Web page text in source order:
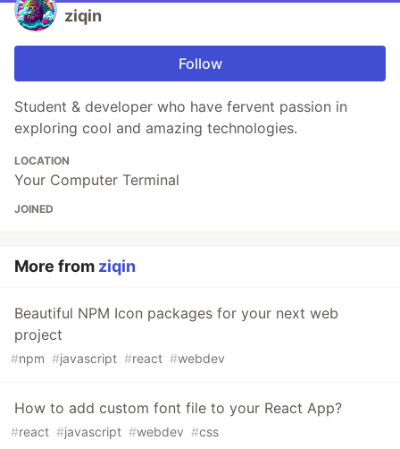
ziqin
Follow
Student & developer who have fervent passion in
exploring cool and amazing technologies.
LOCATION
Your Computer Terminal
JOINED
More from ziqin
Beautiful NPM Icon packages for your next web
project
#npm #javascript #react #webdev
How to add custom font file to your React App?
#react #javascript #webdev #css